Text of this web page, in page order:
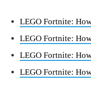
LEGO Fortnite:
LEGO Fortnite:
LEGO Fortnite:
LEGO Fortnite: